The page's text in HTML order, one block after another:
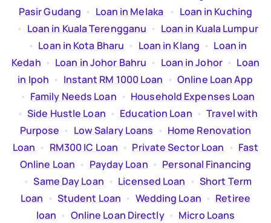
Pasir Gudang
  •
Loan in Melaka
  •
Loan in Kuching
  •
Loan in Kuala Terengganu
  •
Loan in Kuala Lumpur
  •
Loan in Kota Bharu
  •
Loan in Klang
  •
Loan in
Kedah
  •
Loan in Johor Bahru
  •
Loan in Johor
  •
Loan
in Ipoh
  •
Instant RM 1000 Loan
  •
Online Loan App
  •
Family Needs Loan
  •
Household Expenses Loan
  •
Side Hustle Loan
  •
Education Loan
  •
Travel with
Purpose
  •
Low Salary Loans
  •
Home Renovation
Loan
  •
RM300 IC Loan
  •
Private Sector Loan
  •
Fast
Online Loan
  •
Payday Loan
  •
Personal Financing
  •
Same Day Loan
  •
Licensed Loan
  •
Short Term
Loan
  •
Student Loan
  •
Wedding Loan
  •
Retiree
loan
  •
Online Loan Directly
  •
Micro Loans